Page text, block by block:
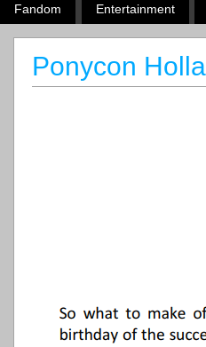
Fandom Entertainment
Ponycon